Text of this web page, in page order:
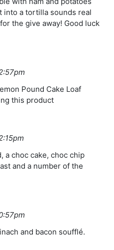
into a tortilla sounds real
the give away! Good luck
Pound Cake Loaf
this product
a choc cake, choc chip
and a number of the
and bacon soufflé.